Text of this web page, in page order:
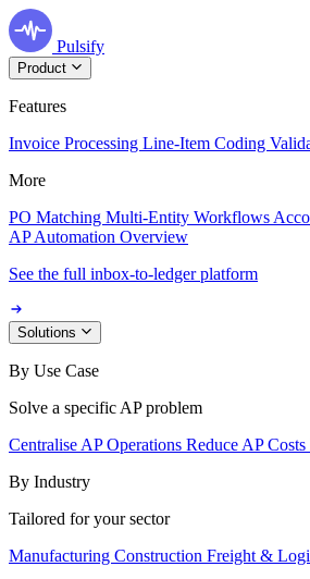
Pulsify
Product
Features
Invoice Processing Line-Item Coding
More
PO Matching Multi-Entity Workflows
AP Automation Overview
See the full inbox-to-ledger platform
Solutions
By Use Case
Solve a specific AP problem
Centralise AP Operations Reduce AP Costs
By Industry
Tailored for your sector
Manufacturing Construction Freight &